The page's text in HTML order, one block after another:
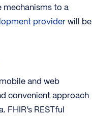
mechanisms to a
providerwill be
and web
convenient approach
RESTful